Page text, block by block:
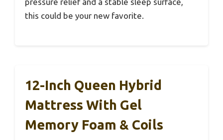
pressure relief and a stable sleep surface,
this could be your new favorite.
12-Inch Queen Hybrid
Mattress With Gel
Memory Foam & Coils